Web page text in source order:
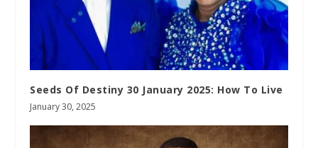
Seeds Of Destiny 30 January 2025: How To Live
January 30, 2025